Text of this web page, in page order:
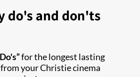
do's and don'ts
for the longest lasting
your Christie cinema